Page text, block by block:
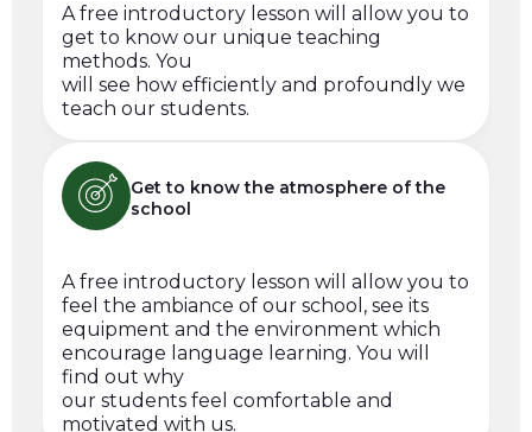
A free introductory lesson will allow you to
get to know our unique teaching
methods. You
will see how efficiently and profoundly we
teach our students.
Get to know the atmosphere of the
school
A free introductory lesson will allow you to
feel the ambiance of our school, see its
equipment and the environment which
encourage language learning. You will
find out why
our students feel comfortable and
motivated with us.